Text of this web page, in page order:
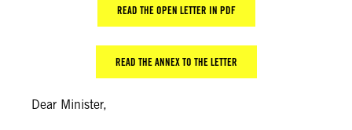
READ THE OPEN LETTER IN PDF
READ THE ANNEX TO THE LETTER
Dear Minister,